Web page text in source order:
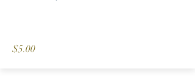
$5.00